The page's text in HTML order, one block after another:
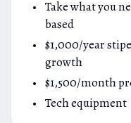
Take what you
based
$1,000/year
growth
$1,500/month
Tech equipment